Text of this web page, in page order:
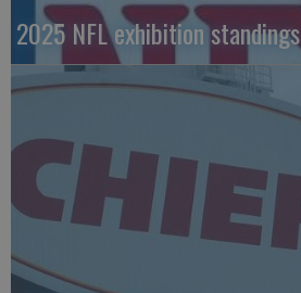
2025 NFL exhibition standings